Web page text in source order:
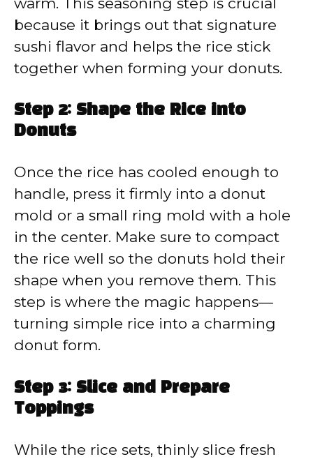
because it brings out that signature
sushi flavor and helps the rice stick
together when forming your donuts.
Step 2: Shape the Rice into
Donuts
Once the rice has cooled enough to
handle, press it firmly into a donut
mold or a small ring mold with a hole
in the center. Make sure to compact
the rice well so the donuts hold their
shape when you remove them. This
step is where the magic happens—
turning simple rice into a charming
donut form.
Step 3: Slice and Prepare
Toppings
While the rice sets, thinly slice fresh